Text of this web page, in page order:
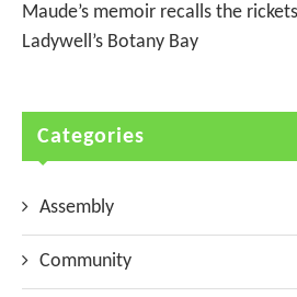
Maude’s memoir recalls the
Ladywell’s Botany Bay
Categories
Assembly
Community